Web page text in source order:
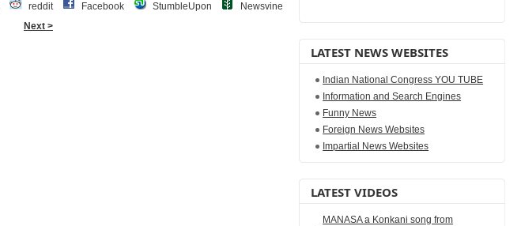
reddit Facebook StumbleUpon
Newsvine
Next >
LATEST NEWS WEBSITES
Indian National Congress YOU TUBE
Information and Search Engines
Funny News
Foreign News Websites
Impartial News Websites
LATEST VIDEOS
MANASA a Konkani song from